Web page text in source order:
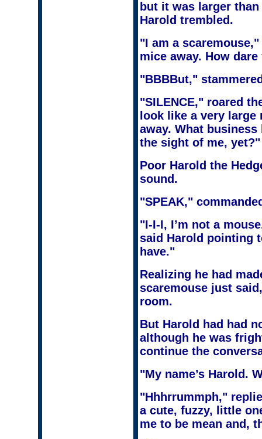
but it was larger
Harold trembled.
"I am a
mice away. How
"BBBBut,"
"SILENCE," roared
look like a very
away. What
the sight of me, yet?"
Poor Harold the
sound.
"SPEAK,"
"I-I-I, I’m not a
said Harold pointing
have."
Realizing he had
scaremouse just
room.
But Harold had had
although he was
continue the
"My name’s Harold.
"Hhhrrummph,"
a cute, fuzzy, little
me to be mean and,